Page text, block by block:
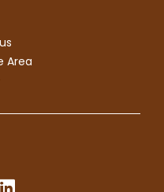
Area